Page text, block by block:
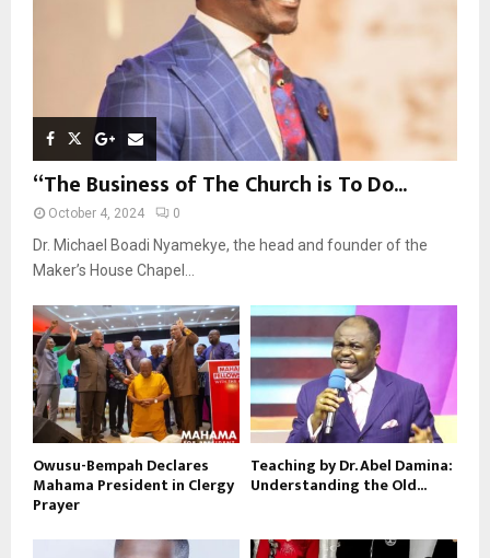
“The Business of The Church is To Do...
October 4, 2024 0
Dr. Michael Boadi Nyamekye, the head and founder of the
Maker’s House Chapel...
Owusu-Bempah Declares
Mahama President in Clergy
Prayer
Teaching by Dr. Abel Damina:
Understanding the Old...